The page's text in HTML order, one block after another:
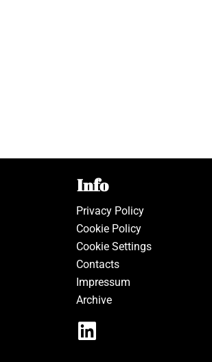
Info
Privacy Policy
Cookie Policy
Cookie Settings
Contacts
Impressum
Archive